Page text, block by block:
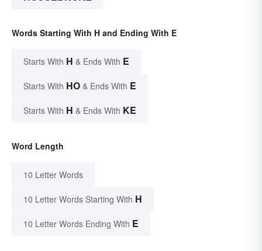
Words Starting With H and Ending With E
Starts With H & Ends With E
Starts With HO & Ends With E
Starts With H & Ends With KE
Word Length
10 Letter Words
10 Letter Words Starting With H
10 Letter Words Ending With E